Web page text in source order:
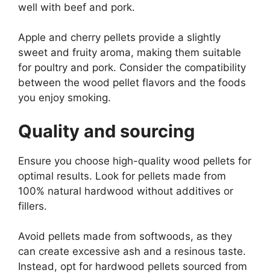
well with beef and pork.
Apple and cherry pellets provide a slightly
sweet and fruity aroma, making them suitable
for poultry and pork. Consider the compatibility
between the wood pellet flavors and the foods
you enjoy smoking.
Quality and sourcing
Ensure you choose high-quality wood pellets for
optimal results. Look for pellets made from
100% natural hardwood without additives or
fillers.
Avoid pellets made from softwoods, as they
can create excessive ash and a resinous taste.
Instead, opt for hardwood pellets sourced from